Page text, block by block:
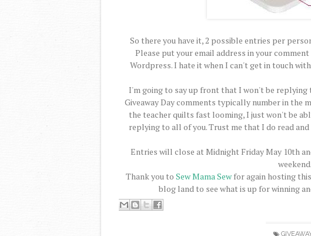
So there you have it, 2 possible entries per
Please put your email address in your
Wordpress. I hate it when I can't get in touch
I'm going to say up front that I won't be
Giveaway Day comments typically number in the
the teacher quilts fast looming, I just won't be
replying to all of you. Trust me that I do read
Entries will close at Midnight Friday May 10th
weekend.
Thank you to Sew Mama Sewfor again hosting
blog land to see what is up for winning